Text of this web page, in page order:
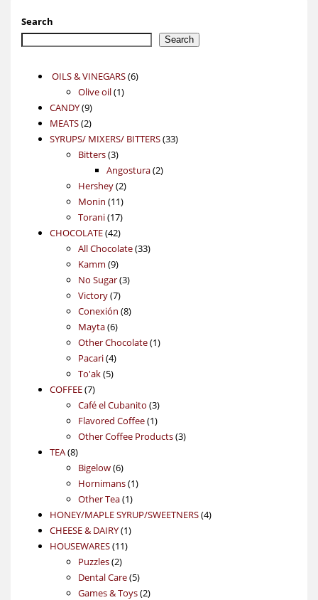
Search
Search
OILS & VINEGARS 66
Olive oil 11
CANDY 99
products
MEATS 22
products
SYRUPS/ MIXERS/ BITTERS 3333
Bitters 33
products
Angostura 22
Hershey 22
products
Monin 1111
products
Torani 1717
products
CHOCOLATE 4242
products
All Chocolate 3333
Kamm 99
products
No Sugar 33
Victory 77
products
Conexión 88
Mayta 66
products
Other Chocolate 11
Pacari 44
products
To'ak 55
COFFEE 77
products
Café el Cubanito 33
products
Flavored Coffee 11
product
Other Coffee Products 33
TEA 88
products
Bigelow 66
products
Hornimans 11
Other Tea 11
product
HONEY/MAPLE SYRUP/SWEETNERS 44
CHEESE & DAIRY 11
HOUSEWARES 1111
Puzzles 22
products
Dental Care 55
products
Games & Toys 22